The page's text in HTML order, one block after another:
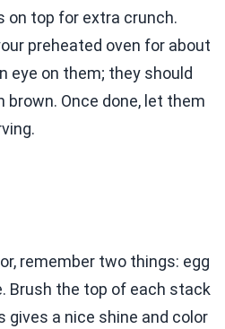
on top for extra crunch.
preheated oven for about
eye on them; they should
brown. Once done, let them
remember two things: egg
Brush the top of each stack
gives a nice shine and color